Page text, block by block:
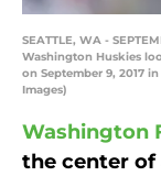
SEATTLE, WA -
Washington Huskies
on September 9, 2017
Images)
Washington
the center of